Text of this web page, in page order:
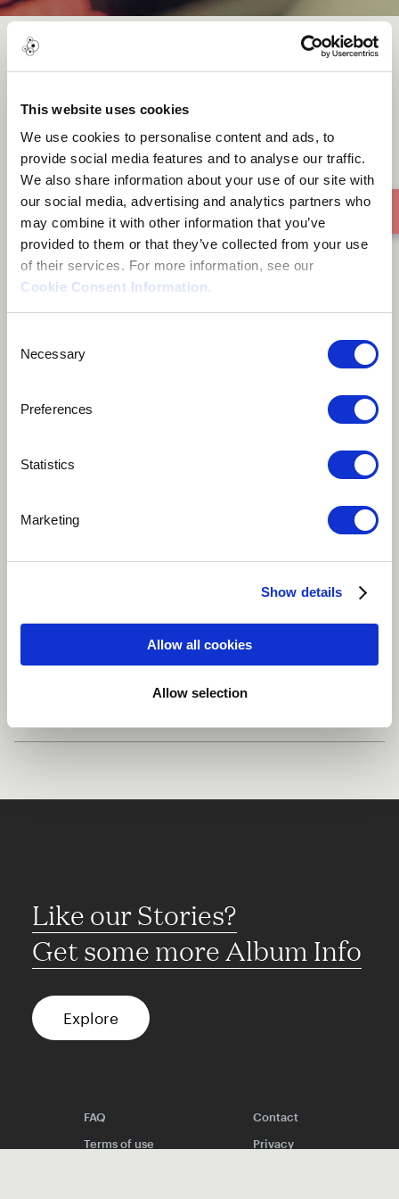
This website uses cookies
We use cookies to personalise content and ads, to
provide social media features and to analyse our traffic.
We also share information about your use of our site with
our social media, advertising and analytics partners who
may combine it with other information that you’ve
provided to them or that they’ve collected from your use
of their services. For more information, see our
Cookie Consent Information.
Selection
Necessary
Preferences
Statistics
Marketing
Show details
Allow all cookies
Allow selection
Infinity
Infinity is Music that touches the heart and beyond
Like our Stories?
Get some more Album Info
Explore
FAQ
Contact
Terms of use
Privacy